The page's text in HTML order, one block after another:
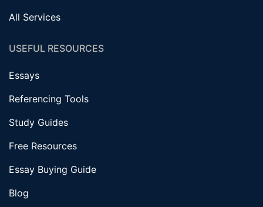
All Services
USEFUL RESOURCES
Essays
Referencing Tools
Study Guides
Free Resources
Essay Buying Guide
Blog